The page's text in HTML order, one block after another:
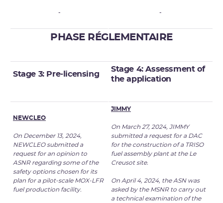
- -
PHASE RÉGLEMENTAIRE
Stage 3: Pre-licensing
Stage 4: Assessment of
theapplication
NEWCLEO
On December 13, 2024,
NEWCLEO submitted a
request for an opinion to
ASNR regarding some of the
safety options chosen for its
plan for a pilot-scale MOX-LFR
fuel production facility.
JIMMY
On March 27, 2024, JIMMY
submitted a request for a DAC
for the construction of a TRISO
fuel assembly plant at the Le
Creusot site.
On April 4, 2024, the ASN was
asked by the MSNR to carry out
a technical examination of the